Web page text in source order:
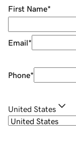
First Name*
Email*
Phone*
United States